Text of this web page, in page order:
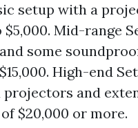
setup with a
Mid-range
some
High-end
and
$20,000 or more.